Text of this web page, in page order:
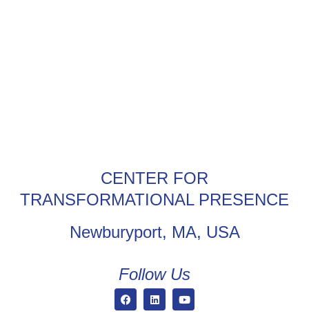
CENTER FOR
TRANSFORMATIONAL PRESENCE
Newburyport, MA, USA
Follow Us